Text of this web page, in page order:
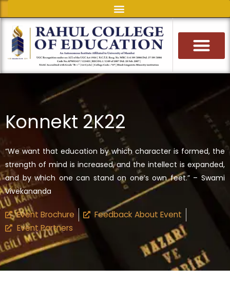
to
content
Konnekt 2K22
“We want that education by which character is formed, the
strength of mind is increased, and the intellect is expanded,
and by which one can stand on one’s own feet.” – Swami
Vivekananda
Event Brochure
Feedback About Event
Event Partners